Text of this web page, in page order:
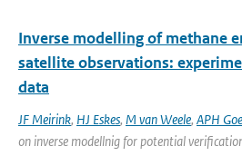
Inverse modelling of methane
satellite observations:
data
JF Meirink, HJ Eskes, M van Weele, APH
on inverse modellnig for potential